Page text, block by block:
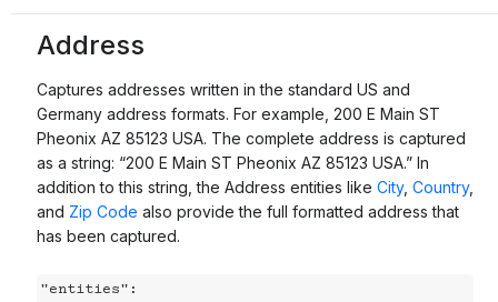
Address
Captures addresses written in the standard US and
Germany address formats. For example, 200 E Main ST
Pheonix AZ 85123 USA. The complete address is captured
as a string: “200 E Main ST Pheonix AZ 85123 USA.” In
addition to this string, the Address entities like City, Country,
and Zip Code also provide the full formatted address that
has been captured.
"entities":